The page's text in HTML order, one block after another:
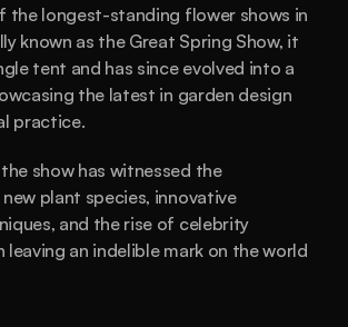
the longest-standing flower shows in
known as the Great Spring Show, it
tent and has since evolved into a
the latest in garden design
practice.
show has witnessed the
plant species, innovative
and the rise of celebrity
leaving an indelible mark on the world